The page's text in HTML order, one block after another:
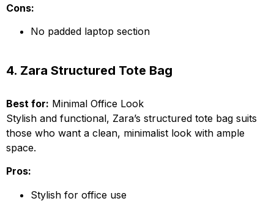
Cons:
No padded laptop section
4. Zara Structured Tote Bag
Best for: Minimal Office Look
Stylish and functional, Zara’s structured tote bag suits
those who want a clean, minimalist look with ample
space.
Pros:
Stylish for office use